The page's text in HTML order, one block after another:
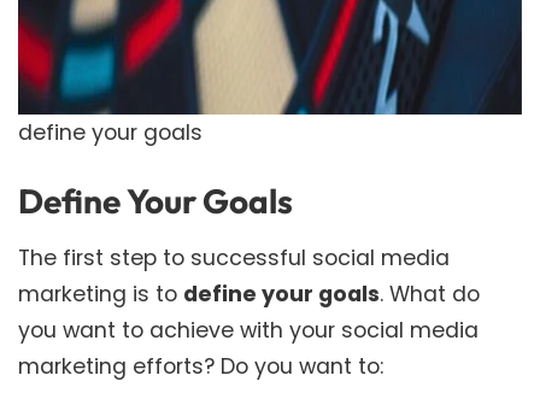
define your goals
DefineYour Goals
The first step to successful social media
marketing is to define your goals. What do
you want to achieve with your social media
marketing efforts? Do you want to: